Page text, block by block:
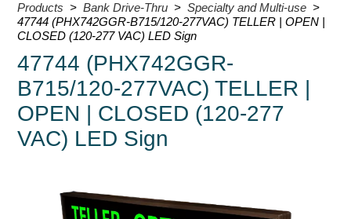
Products
Bank Drive-Thru
Open Closed
ATM
Specialty and Multi-use
Financial Smart Signs
Fee Display and Cashier
Products >Bank Drive-Thru >Specialty and Multi-use >
47744 (PHX742GGR-B715/120-277VAC) TELLER | OPEN |
CLOSED (120-277 VAC) LED Sign
47744 (PHX742GGR-
B715/120-277VAC) TELLER |
OPEN | CLOSED (120-277
VAC) LED Sign